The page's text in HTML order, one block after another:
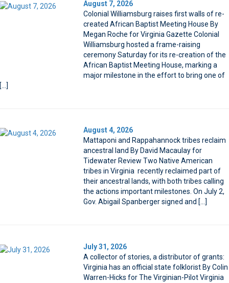
August 7, 2026
Colonial Williamsburg raises first walls of re-
created African Baptist Meeting House By
Megan Roche for Virginia Gazette Colonial
Williamsburg hosted a frame-raising
ceremony Saturday for its re-creation of the
African Baptist Meeting House, marking a
major milestone in the effort to bring one of
[…]
August 4, 2026
Mattaponi and Rappahannock tribes reclaim
ancestral land By David Macaulay for
Tidewater Review Two Native American
tribes in Virginia recently reclaimed part of
their ancestral lands, with both tribes calling
the actions important milestones. On July 2,
Gov. Abigail Spanberger signed and […]
July 31, 2026
A collector of stories, a distributor of grants:
Virginia has an official state folklorist By Colin
Warren-Hicks for The Virginian-Pilot Virginia